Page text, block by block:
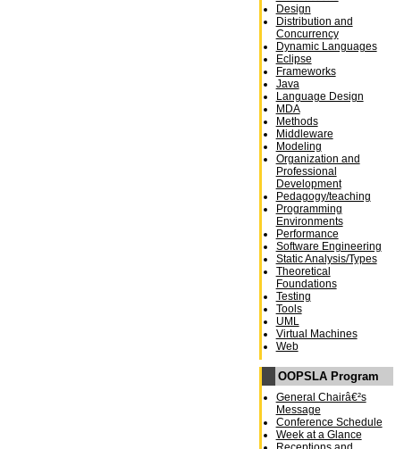
Design
Distribution and
Concurrency
Dynamic Languages
Eclipse
Frameworks
Java
Language Design
MDA
Methods
Middleware
Modeling
Organization and
Professional
Development
Pedagogy/teaching
Programming
Environments
Performance
Software Engineering
Static Analysis/Types
Theoretical
Foundations
Testing
Tools
UML
Virtual Machines
Web
OOPSLA Program
General Chairâ€²s
Message
Conference Schedule
Week at a Glance